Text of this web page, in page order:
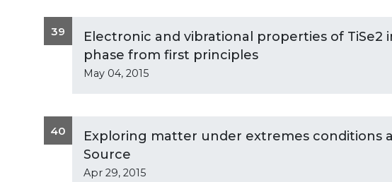
39
Electronic and vibrational properties of TiSe2
phase from first principles
May 04, 2015
40
Exploring matter under extremes conditions
Source
Apr 29, 2015